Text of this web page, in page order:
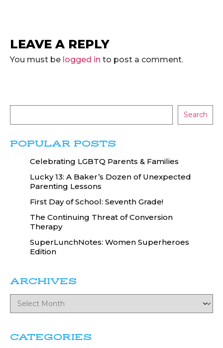
LEAVE A REPLY
You must be logged in to post a comment.
Search
POPULAR POSTS
Celebrating LGBTQ Parents & Families
Lucky 13: A Baker’s Dozen of Unexpected
Parenting Lessons
First Day of School: Seventh Grade!
The Continuing Threat of Conversion
Therapy
SuperLunchNotes: Women Superheroes
Edition
ARCHIVES
CATEGORIES